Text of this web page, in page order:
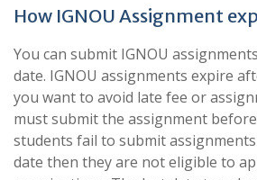
How IGNOU Assignment
You can submit IGNOU
date. IGNOU assignments expire
you want to avoid late fee or
must submit the assignment
students fail to submit
date then they are not eligible to